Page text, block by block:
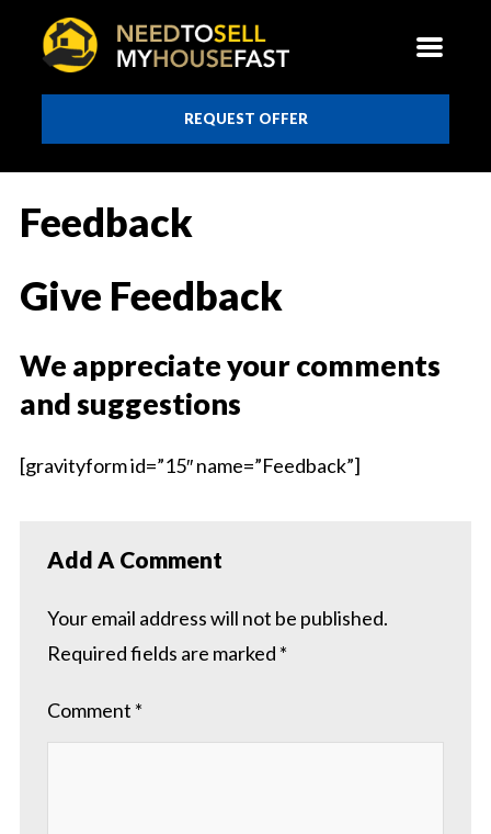
REQUEST OFFER
Feedback
Give Feedback
We appreciate your comments
and suggestions
[gravityform id=”15″ name=”Feedback”]
Add A Comment
Your email address will not be published.
Required fields are marked *
Comment *